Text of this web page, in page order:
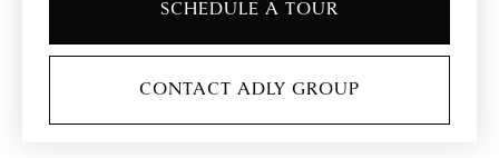
SCHEDULE A TOUR
CONTACT ADLY GROUP